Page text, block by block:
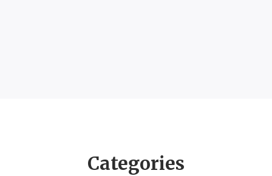
Categories